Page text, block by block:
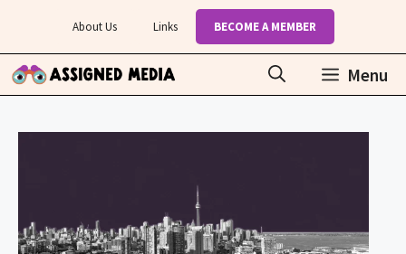
content
About Us Links BECOME A MEMBER
Menu